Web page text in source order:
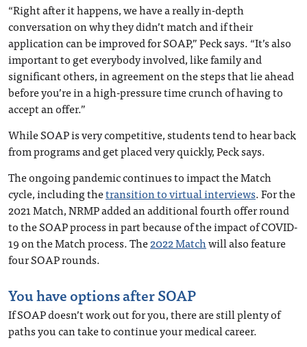
“Right after it happens, we have a really in-depth
conversation on why they didn’t match and if their
application can be improved for SOAP,” Peck says. “It’s also
important to get everybody involved, like family and
significant others, in agreement on the steps that lie ahead
before you’re in a high-pressure time crunch of having to
accept an offer.”
While SOAP is very competitive, students tend to hear back
from programs and get placed very quickly, Peck says.
The ongoing pandemic continues to impact the Match
cycle, including thetransition to virtual interviews. For the
2021 Match, NRMP added an additional fourth offer round
to the SOAP process in part because of the impact of COVID-
19 on the Match process. The2022 Matchwill also feature
four SOAP rounds.
You have options after SOAP
If SOAP doesn’t work out for you, there are still plenty of
paths you can take to continue your medical career.